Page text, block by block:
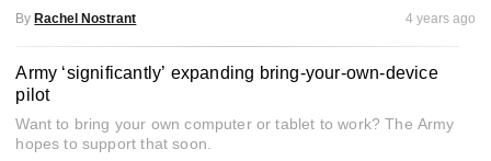
By Rachel Nostrant 4 years ago
Army ‘significantly’ expanding bring-your-own-device
pilot
Want to bring your own computer or tablet to work? The Army
hopes to support that soon.